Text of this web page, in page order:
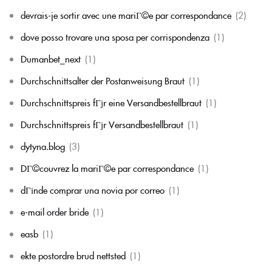
devrais-je sortir avec une mariГ©e par correspondance (2)
dove posso trovare una sposa per corrispondenza (1)
Dumanbet_next (1)
Durchschnittsalter der Postanweisung Braut (1)
Durchschnittspreis fГјr eine Versandbestellbraut (1)
Durchschnittspreis fГјr Versandbestellbraut (1)
dytyna.blog (3)
DГ©couvrez la mariГ©e par correspondance (1)
dГіnde comprar una novia por correo (1)
e-mail order bride (1)
easb (1)
ekte postordre brud nettsted (1)